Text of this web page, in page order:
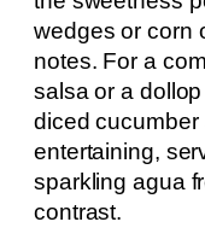
wedges or corn
notes. For a
salsa or a
diced cucumber
entertaining,
sparkling agua
contrast.